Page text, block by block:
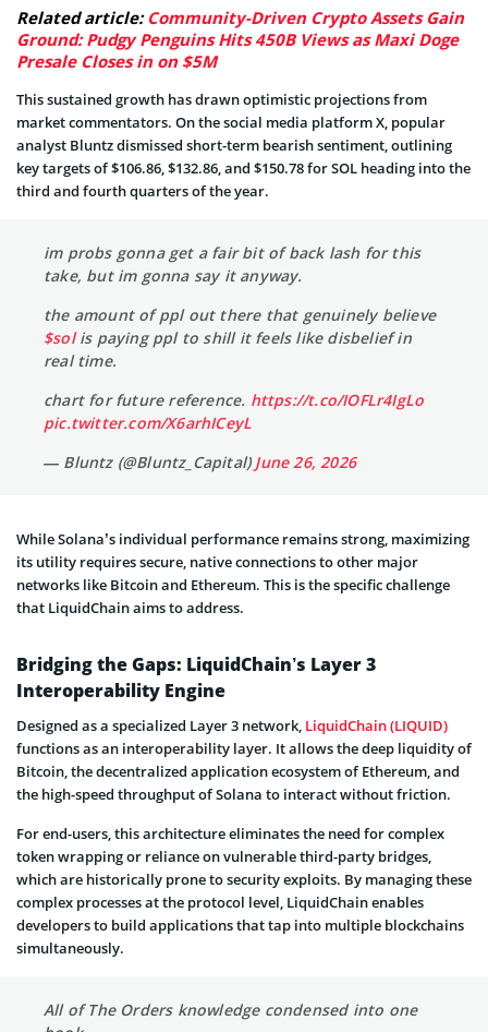
Related article: Community-Driven Crypto Assets Gain
Ground: Pudgy Penguins Hits 450B Views as Maxi Doge
Presale Closes in on $5M
This sustained growth has drawn optimistic projections from
market commentators. On the social media platform X, popular
analyst Bluntz dismissed short-term bearish sentiment, outlining
key targets of $106.86, $132.86, and $150.78 for SOL heading into the
third and fourth quarters of the year.
im probs gonna get a fair bit of back lash for this
take, but im gonna say it anyway.
the amount of ppl out there that genuinely believe
$solis paying ppl to shill it feels like disbelief in
real time.
chart for future reference. https://t.co/IOFLr4IgLo
pic.twitter.com/X6arhICeyL
— Bluntz (@Bluntz_Capital)June 26, 2026
While Solana’s individual performance remains strong, maximizing
its utility requires secure, native connections to other major
networks like Bitcoin and Ethereum. This is the specific challenge
that LiquidChain aims to address.
Bridging the Gaps: LiquidChain’s Layer 3
Interoperability Engine
Designed as a specialized Layer 3 network, LiquidChain (LIQUID)
functions as an interoperability layer. It allows the deep liquidity of
Bitcoin, the decentralized application ecosystem of Ethereum, and
the high-speed throughput of Solana to interact without friction.
For end-users, this architecture eliminates the need for complex
token wrapping or reliance on vulnerable third-party bridges,
which are historically prone to security exploits. By managing these
complex processes at the protocol level, LiquidChain enables
developers to build applications that tap into multiple blockchains
simultaneously.
All of The Orders knowledge condensed into one